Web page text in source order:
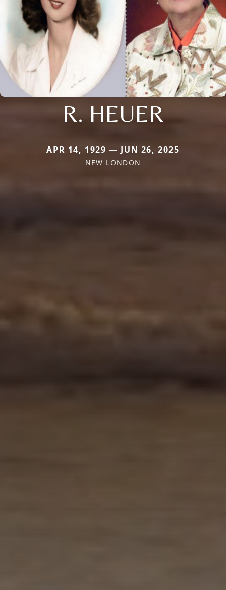
R. HEUER
APR 14, 1929 — JUN 26, 2025
NEW LONDON